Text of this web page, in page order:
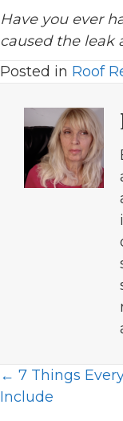
Have you ever
caused the leak
Posted in Roof
Posts
← 7 Things
Include